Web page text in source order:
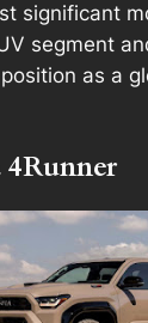
significant
segment
as a